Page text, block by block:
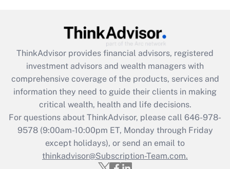
Get Answer
Recently Updated Q&As
What is the CARES Act employee
retention tax credit that was available
during 2020 and 2021?
Get Answer
Recently Updated Q&As
Who must file a return?
ThinkAdvisor provides financial advisors, registered
investment advisors and wealth managers with
comprehensive coverage of the products, services and
information they need to guide their clients in making
critical wealth, health and life decisions.
For questions about ThinkAdvisor, please call 646-978-
9578(9:00am-10:00pm ET, Monday through Friday
except holidays), or send an email to
thinkadvisor@Subscription-Team.com.